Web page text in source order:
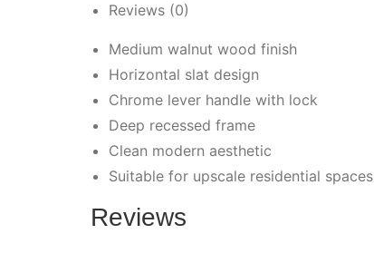
Reviews (0)
Medium walnut wood finish
Horizontal slat design
Chrome lever handle with lock
Deep recessed frame
Clean modern aesthetic
Suitable for upscale residential spaces
Reviews